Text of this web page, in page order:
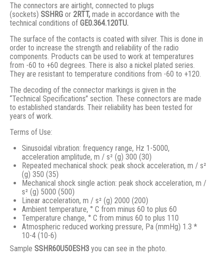
The connectors are airtight, connected to plugs
(sockets) SSHRG or 2RTT, made in accordance with the
technical conditions of GE0.364.120TU.
The surface of the contacts is coated with silver. This is done in
order to increase the strength and reliability of the radio
components. Products can be used to work at temperatures
from -60 to +60 degrees. There is also a nickel plated series.
They are resistant to temperature conditions from -60 to +120.
The decoding of the connector markings is given in the
“Technical Specifications” section. These connectors are made
to established standards. Their reliability has been tested for
years of work.
Terms of Use:
Sinusoidal vibration: frequency range, Hz 1-5000,
acceleration amplitude, m / s² (g) 300 (30)
Repeated mechanical shock: peak shock acceleration, m / s²
(g) 350 (35)
Mechanical shock single action: peak shock acceleration, m /
s² (g) 5000 (500)
Linear acceleration, m / s² (g) 2000 (200)
Ambient temperature, ° С from minus 60 to plus 60
Temperature change, ° С from minus 60 to plus 110
Atmospheric reduced working pressure, Pa (mmHg) 1.3 *
10-4 (10-6)
Sample SSHR60U50ESH3 you can see in the photo.